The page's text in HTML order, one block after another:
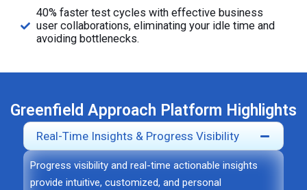
40% faster test cycles with effective business
user collaborations, eliminating your idle time and
avoiding bottlenecks.
Greenfield Approach Platform Highlights
Real-Time Insights & Progress Visibility
Progress visibility and real-time actionable insights
provide intuitive, customized, and personal